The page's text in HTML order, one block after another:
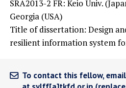
SRA2013-2 FR: Keio Univ.
Georgia (USA)
Title of dissertation: Design
resilient information system
To contact this fellow,